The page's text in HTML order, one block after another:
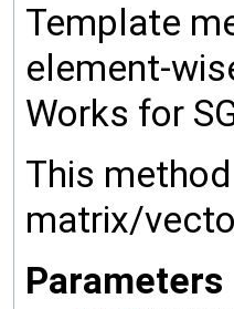
Template
element-
Works for
This
matrix/
Parameters